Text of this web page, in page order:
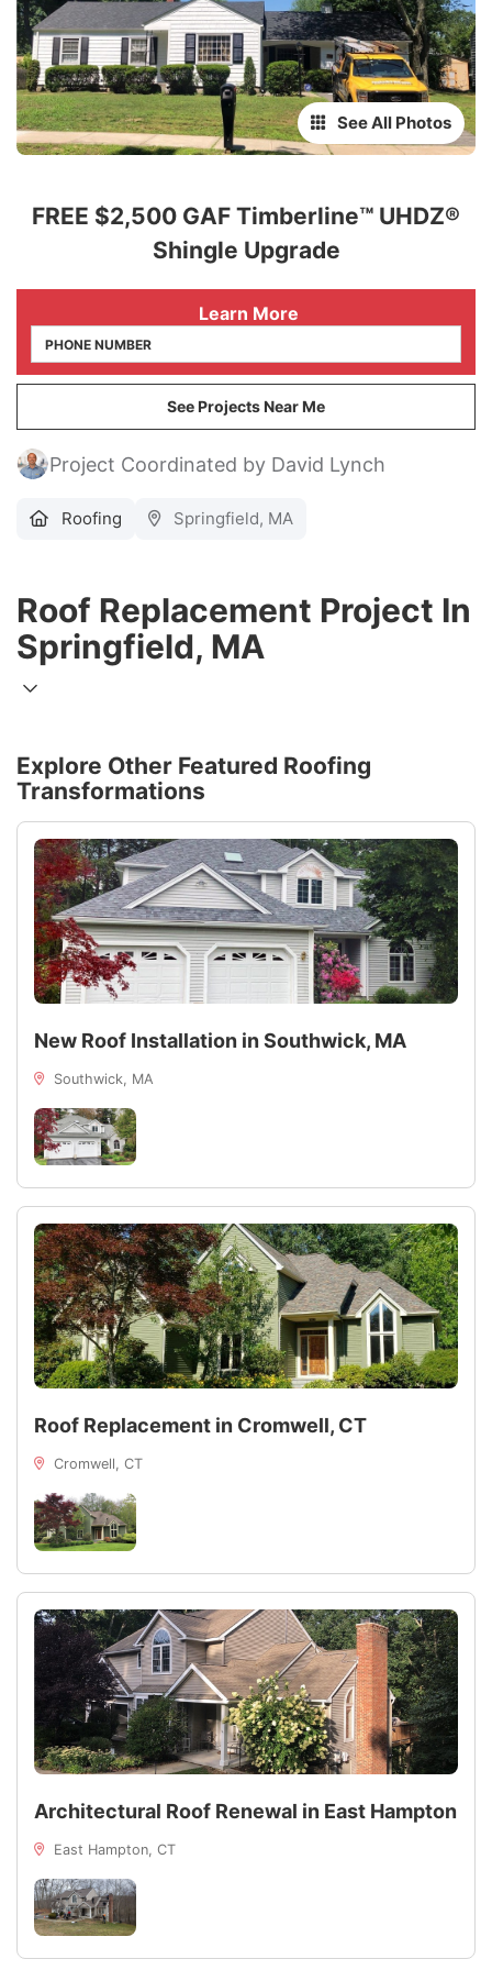
See All Photos
FREE $2,500 GAF Timberline™ UHDZ®
Shingle Upgrade
Learn More
See Projects Near Me
Project Coordinated by David Lynch
Roofing Springfield, MA
Roof Replacement Project In
Springfield, MA
Explore Other Featured Roofing
Transformations
New Roof Installation in Southwick, MA
Southwick, MA
Roof Replacement in Cromwell, CT
Cromwell, CT
Architectural Roof Renewal in East Hampton
East Hampton, CT